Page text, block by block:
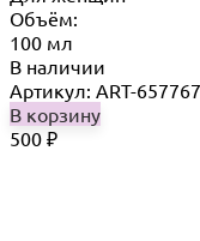
Объём:
100 мл
В наличии
Артикул: ART-
В корзину
500 ₽